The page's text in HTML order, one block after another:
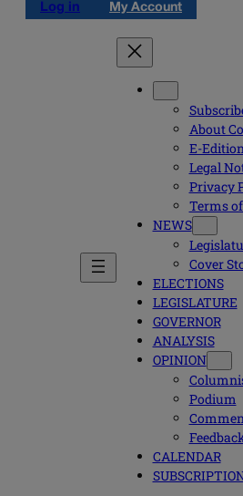
Log in My Account
About
E-
Legal
Privacy
Terms
NEWS
Cover
ELECTIONS
LEGISLATURE
GOVERNOR
ANALYSIS
OPINION
Podium
CALENDAR